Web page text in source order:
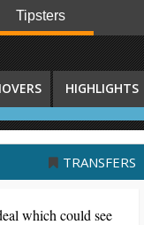
Tipsters
HIGHLIGHTS
TRANSFERS
which could see